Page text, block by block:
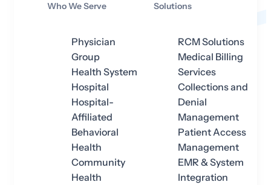
Who We Serve
Physician
Group
Health System
Hospital
Hospital-
Affiliated
Behavioral
Health
Community
Health
Solutions
RCM Solutions
Medical Billing
Services
Collections and
Denial
Management
Patient Access
Management
EMR & System
Integration